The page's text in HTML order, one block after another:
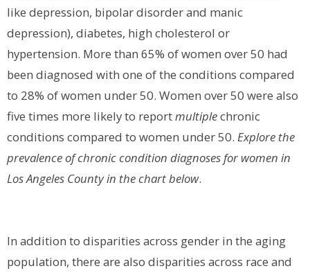
like depression, bipolar disorder and manic
depression), diabetes, high cholesterol or
hypertension. More than 65% of women over 50 had
been diagnosed with one of the conditions compared
to 28% of women under 50. Women over 50 were also
five times more likely to reportmultiplechronic
conditions compared to women under 50. Explore the
prevalence of chronic condition diagnoses for women in
Los Angeles County in the chart below.
In addition to disparities across gender in the aging
population, there are also disparities across race and